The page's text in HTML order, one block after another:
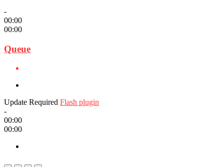
-
00:00
00:00
Queue
Update Required Flash plugin
-
00:00
00:00